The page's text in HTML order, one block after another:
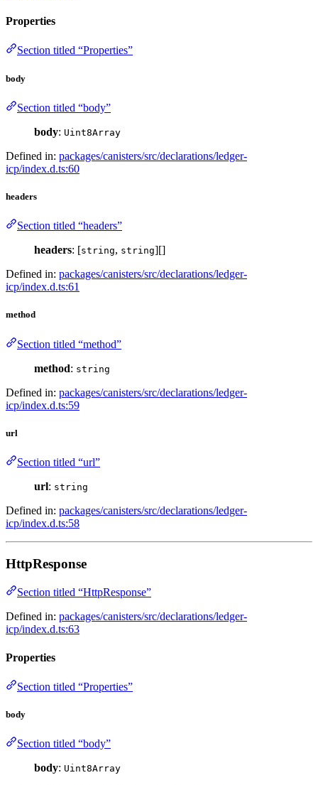
Properties
Section titled “Properties”
body
Section titled “body”
body: Uint8Array
Defined in: packages/canisters/src/declarations/ledger-
icp/index.d.ts:60
headers
Section titled “headers”
headers: [string, string][]
Defined in: packages/canisters/src/declarations/ledger-
icp/index.d.ts:61
method
Section titled “method”
method: string
Defined in: packages/canisters/src/declarations/ledger-
icp/index.d.ts:59
url
Section titled “url”
url: string
Defined in: packages/canisters/src/declarations/ledger-
icp/index.d.ts:58
HttpResponse
Section titled “HttpResponse”
Defined in: packages/canisters/src/declarations/ledger-
icp/index.d.ts:63
Properties
Section titled “Properties”
body
Section titled “body”
body: Uint8Array